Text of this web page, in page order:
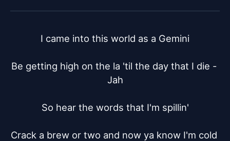
I came into this world as a Gemini
Be getting high on the la 'til the day that I die -
Jah
So hear the words that I'm spillin'
Crack a brew or two and now ya know I'm cold